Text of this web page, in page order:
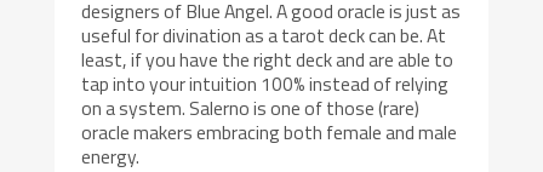
designers of Blue Angel. A good oracle is just as
useful for divination as a tarot deck can be. At
least, if you have the right deck and are able to
tap into your intuition 100% instead of relying
on a system. Salerno is one of those (rare)
oracle makers embracing both female and male
energy.